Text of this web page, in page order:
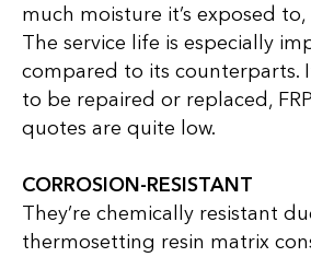
much moisture it’s exposed
The service life is especially
compared to its counterparts.
to be repaired or replaced,
quotes are quite low.
CORROSION-RESISTANT
They’re chemically resistant
thermosetting resin matrix